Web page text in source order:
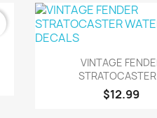
Quick
VINTAGE
$12.99